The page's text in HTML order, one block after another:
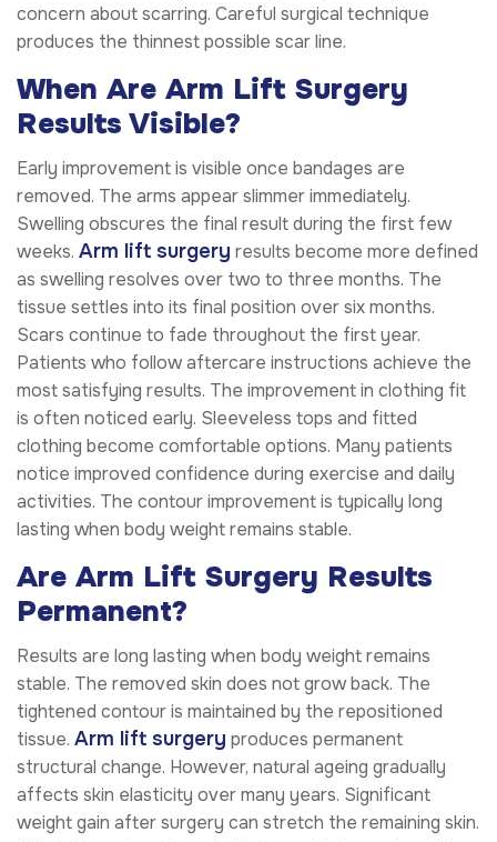
concern about scarring. Careful surgical technique
produces the thinnest possible scar line.
When Are Arm Lift Surgery
Results Visible?
Early improvement is visible once bandages are
removed. The arms appear slimmer immediately.
Swelling obscures the final result during the first few
weeks. Arm lift surgery results become more defined
as swelling resolves over two to three months. The
tissue settles into its final position over six months.
Scars continue to fade throughout the first year.
Patients who follow aftercare instructions achieve the
most satisfying results. The improvement in clothing fit
is often noticed early. Sleeveless tops and fitted
clothing become comfortable options. Many patients
notice improved confidence during exercise and daily
activities. The contour improvement is typically long
lasting when body weight remains stable.
Are Arm Lift Surgery Results
Permanent?
Results are long lasting when body weight remains
stable. The removed skin does not grow back. The
tightened contour is maintained by the repositioned
tissue. Arm lift surgery produces permanent
structural change. However, natural ageing gradually
affects skin elasticity over many years. Significant
weight gain after surgery can stretch the remaining skin.